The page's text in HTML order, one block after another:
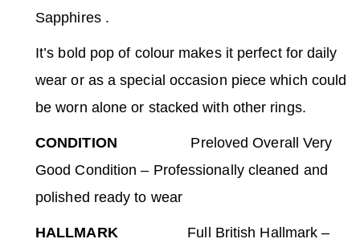
Sapphires .
It’s bold pop of colour makes it perfect for daily
wear or as a special occasion piece which could
be worn alone or stacked with other rings.
CONDITION Preloved Overall Very
Good Condition – Professionally cleaned and
polished ready to wear
HALLMARK Full British Hallmark –